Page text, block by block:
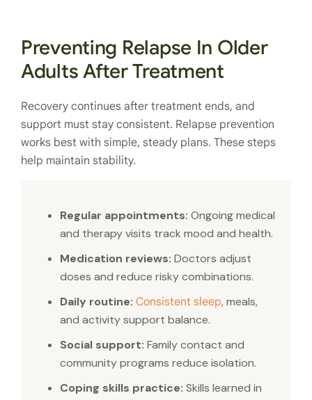
Preventing Relapse In Older
Adults After Treatment
Recovery continues after treatment ends, and
support must stay consistent. Relapse prevention
works best with simple, steady plans. These steps
help maintain stability.
Regular appointments: Ongoing medical
and therapy visits track mood and health.
Medication reviews: Doctors adjust
doses and reduce risky combinations.
Daily routine: Consistent sleep, meals,
and activity support balance.
Social support: Family contact and
community programs reduce isolation.
Coping skills practice: Skills learned in